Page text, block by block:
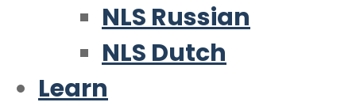
NLS Russian
NLS Dutch
Learn